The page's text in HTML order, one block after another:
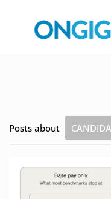
Posts about